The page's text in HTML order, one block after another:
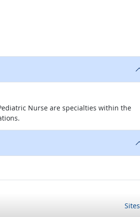
Nurse are specialties within the
Sites